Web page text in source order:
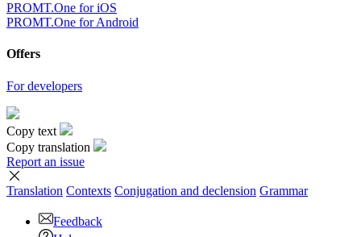
PROMT.One for iOS
PROMT.One for Android
Offers
For developers
Copy text
Copy translation
Report an issue
Translation Contexts Conjugation and declension Grammar
Feedback